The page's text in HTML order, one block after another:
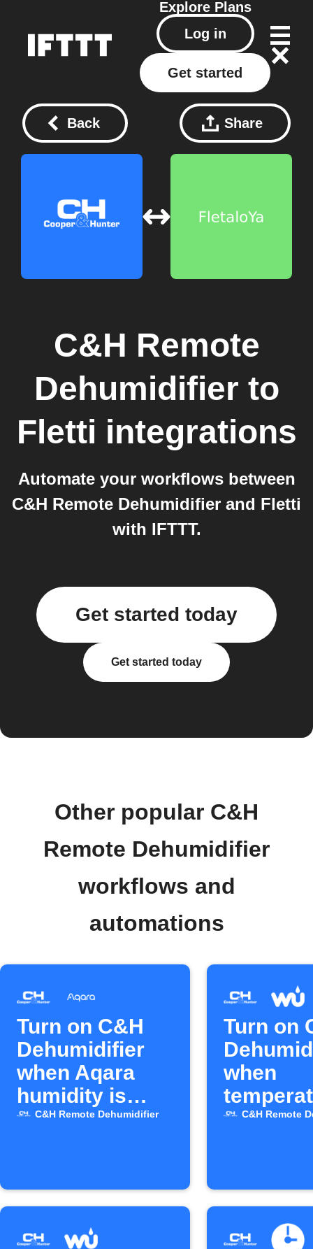
Explore Plans
Log in
Get started
Back Share
C&H Remote
Dehumidifier to
Fletti integrations
Automate your workflows between
C&H Remote Dehumidifier and Fletti
with IFTTT.
Get started today
Get started today
Other popular C&H
Remote Dehumidifier
workflows and
automations
Turn on C&H
Dehumidifier
when Aqara
humidity is
high
C&H Remote Dehumidifier
Turn on
when
drops
C&H Remote